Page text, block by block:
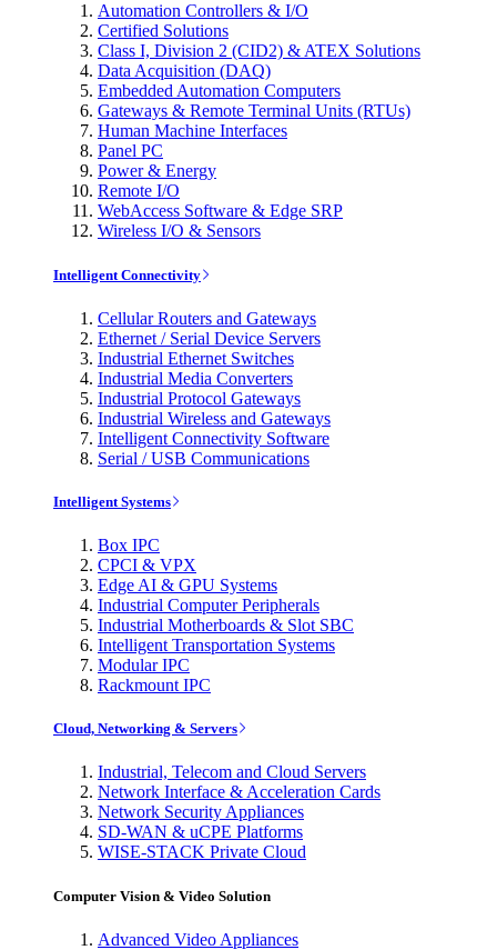
Automation Controllers & I/O
Certified Solutions
Class I, Division 2 (CID2) & ATEX Solutions
Data Acquisition (DAQ)
Embedded Automation Computers
Gateways & Remote Terminal Units (RTUs)
Human Machine Interfaces
Panel PC
Power & Energy
Remote I/O
WebAccess Software & Edge SRP
Wireless I/O & Sensors
Intelligent Connectivity
Cellular Routers and Gateways
Ethernet / Serial Device Servers
Industrial Ethernet Switches
Industrial Media Converters
Industrial Protocol Gateways
Industrial Wireless and Gateways
Intelligent Connectivity Software
Serial / USB Communications
Intelligent Systems
Box IPC
CPCI & VPX
Edge AI & GPU Systems
Industrial Computer Peripherals
Industrial Motherboards & Slot SBC
Intelligent Transportation Systems
Modular IPC
Rackmount IPC
Cloud, Networking & Servers
Industrial, Telecom and Cloud Servers
Network Interface & Acceleration Cards
Network Security Appliances
SD-WAN & uCPE Platforms
WISE-STACK Private Cloud
Computer Vision & Video Solution
Advanced Video Appliances